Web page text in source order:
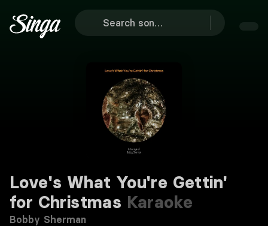
Love's What You're Gettin'
for Christmas Karaoke
Bobby Sherman